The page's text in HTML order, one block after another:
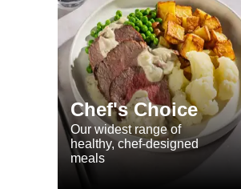
Chef's Choice
Our widest range of
healthy, chef-designed
meals